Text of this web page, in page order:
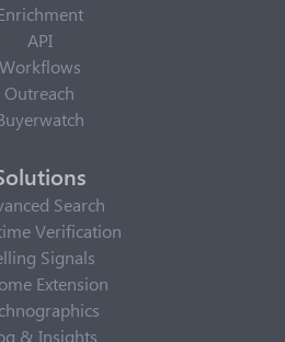
API
Workflows
Outreach
Search
Verification
Signals
Extension
& Insights